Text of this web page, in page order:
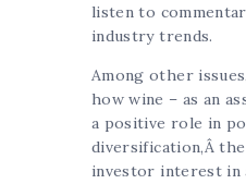
listen to
industry trends.
Among other
how wine – as an
a positive role in
diversification,Â
investor interest in